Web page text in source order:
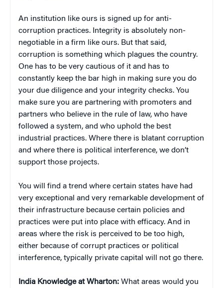
An institution like ours is signed up for anti-
corruption practices. Integrity is absolutely non-
negotiable in a firm like ours. But that said,
corruption is something which plagues the country.
One has to be very cautious of it and has to
constantly keep the bar high in making sure you do
your due diligence and your integrity checks. You
make sure you are partnering with promoters and
partners who believe in the rule of law, who have
followed a system, and who uphold the best
industrial practices. Where there is blatant corruption
and where there is political interference, we don’t
support those projects.
You will find a trend where certain states have had
very exceptional and very remarkable development of
their infrastructure because certain policies and
practices were put into place with efficacy. And in
areas where the risk is perceived to be too high,
either because of corrupt practices or political
interference, typically private capital will not go there.
India Knowledge at Wharton: What areas would you